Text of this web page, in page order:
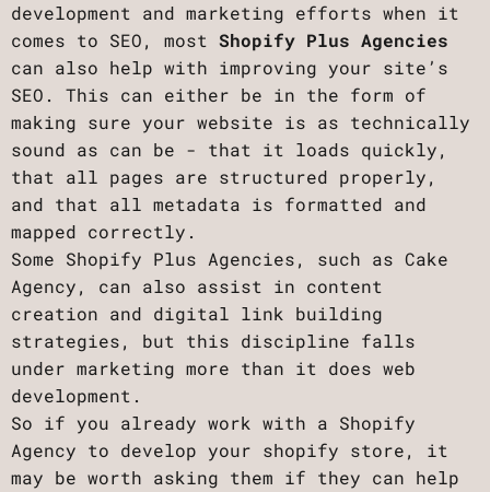
development and marketing efforts when it
comes to SEO, mostShopify Plus Agencies
can also help with improving your site’s
SEO. This can either be in the form of
making sure your website is as technically
sound as can be - that it loads quickly,
that all pages are structured properly,
and that all metadata is formatted and
mapped correctly.
Some Shopify Plus Agencies, such as Cake
Agency, can also assist in content
creation and digital link building
strategies, but this discipline falls
under marketing more than it does web
development.
So if you already work with a Shopify
Agency to develop your shopify store, it
may be worth asking them if they can help